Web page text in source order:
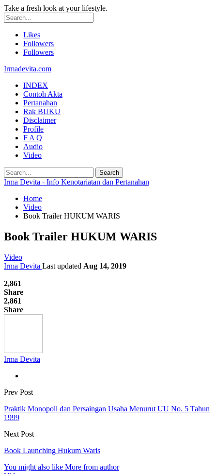
Take a fresh look at your lifestyle.
Likes
Followers
Followers
Irmadevita.com
INDEX
Contoh Akta
Pertanahan
Rak BUKU
Disclaimer
Profile
F A Q
Audio
Video
Irma Devita - Info Kenotariatan dan Pertanahan
Home
Video
Book Trailer HUKUM WARIS
Book Trailer HUKUM WARIS
Video
Irma Devita Last updated Aug 14, 2019
2,861
Share
2,861
Share
Irma Devita
Prev Post
Praktik Monopoli dan Persaingan Usaha Menurut UU No. 5 Tahun
1999
Next Post
Book Launching Hukum Waris
You might also like More from author